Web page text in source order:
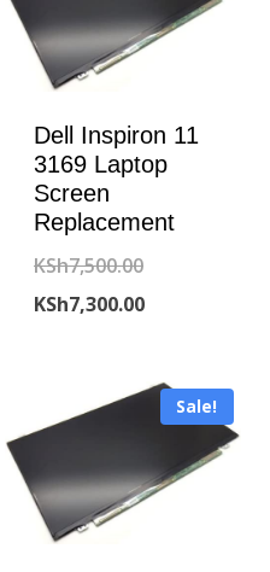
Dell Inspiron 11
3169 Laptop
Screen
Replacement
KSh7,500.00Original
price
KSh7,500.00.
KSh7,300.00Current
is:
KSh7,300.00.
Sale!